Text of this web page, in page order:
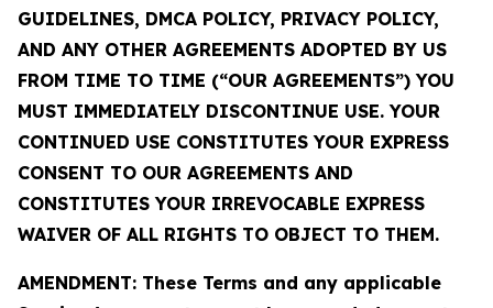
GUIDELINES, DMCA POLICY, PRIVACY POLICY,
AND ANY OTHER AGREEMENTS ADOPTED BY US
FROM TIME TO TIME (“OUR AGREEMENTS”) YOU
MUST IMMEDIATELY DISCONTINUE USE. YOUR
CONTINUED USE CONSTITUTES YOUR EXPRESS
CONSENT TO OUR AGREEMENTS AND
CONSTITUTES YOUR IRREVOCABLE EXPRESS
WAIVER OF ALL RIGHTS TO OBJECT TO THEM.
AMENDMENT: These Terms and any applicable